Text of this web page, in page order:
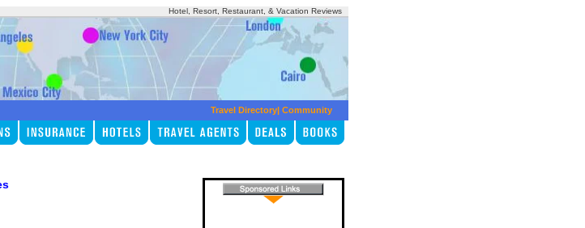
Hotel, Resort, Restaurant, & Vacation Reviews
Travel Directory| Community